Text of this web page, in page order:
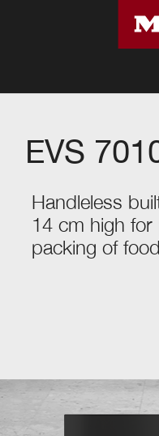
EVS
Handleless
14 cm high for
packing of